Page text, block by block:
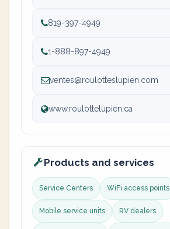
819-397-4949
1-888-897-4949
ventes@roulotteslupien.com
www.roulottelupien.ca
Products and services
Service Centers WiFi access points
Mobile service units RV dealers